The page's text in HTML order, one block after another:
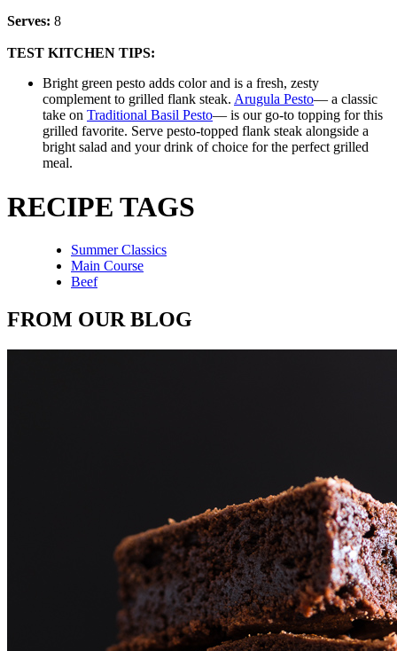
Serves: 8
TEST KITCHEN TIPS:
Bright green pesto adds color and is a fresh, zesty
complement to grilled flank steak. Arugula Pesto— a classic
take on Traditional Basil Pesto— is our go-to topping for this
grilled favorite. Serve pesto-topped flank steak alongside a
bright salad and your drink of choice for the perfect grilled
meal.
RECIPE TAGS
Summer Classics
Main Course
Beef
FROM OUR BLOG